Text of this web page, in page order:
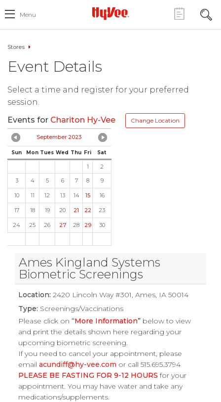
Menu
Stores
Event Details
Select a time and register for your preferred
session.
Events for Chariton Hy-Vee Change Location
September 2023
Sun Mon Tues Wed Thu Fri Sat
1
2
3
4 5 6 7 8 9
10 11 12 13 14 15 16
17 18 19 20 21 22 23
24 25 26 27 28 29 30
Ames Kingland Systems
Biometric Screenings
Location: 2420 Lincoln Way #301, Ames, IA 50014
Type: Screenings/Vaccinations
Please click on“More Information” below to view
and print the details shown here regarding your
upcoming biometric screening.
If you need to cancel your appointment, please
emailacundiff@hy-vee.com or call 515.695.3794
PLEASE BE FASTING FOR 9-12 HOURS for your
appointment. You may have water and take any
medications/supplements.